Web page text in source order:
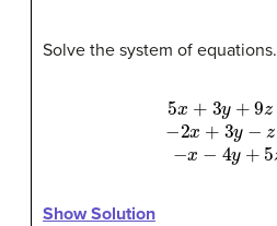
Solve the system of equations.
5x+ 3 y+9 z −1
Show Solution